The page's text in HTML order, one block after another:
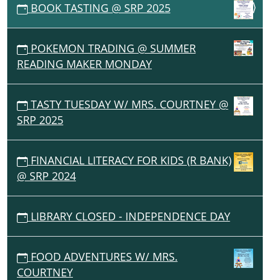
BOOK TASTING @ SRP 2025
POKEMON TRADING @ SUMMER
READING MAKER MONDAY
TASTY TUESDAY W/ MRS. COURTNEY @
SRP 2025
FINANCIAL LITERACY FOR KIDS (R BANK)
@ SRP 2024
LIBRARY CLOSED - INDEPENDENCE DAY
FOOD ADVENTURES W/ MRS.
COURTNEY